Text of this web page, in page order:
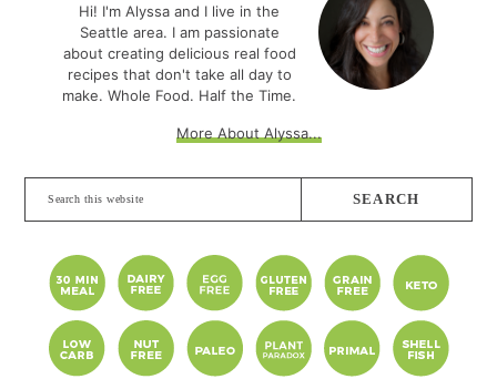
Hi! I'm Alyssa and I live in the
Seattle area. I am passionate
about creating delicious real food
recipes that don't take all day to
make. Whole Food. Half the Time.
More About Alyssa...
Search
this
website